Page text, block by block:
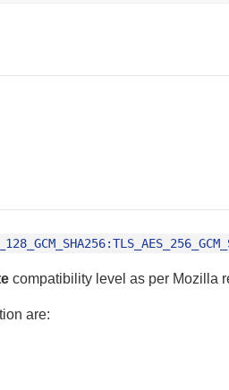
compatibility level as per Mozilla
are: